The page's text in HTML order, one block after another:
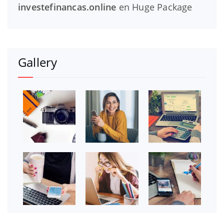
investefinancas.online en Huge Package
Gallery